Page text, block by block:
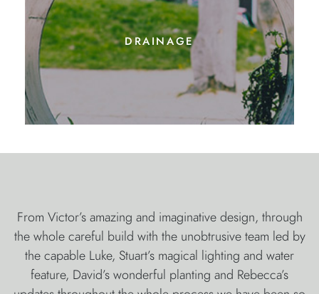
drainage
From Victor’s amazing and imaginative design, through
the whole careful build with the unobtrusive team led by
the capable Luke, Stuart’s magical lighting and water
feature, David’s wonderful planting and Rebecca’s